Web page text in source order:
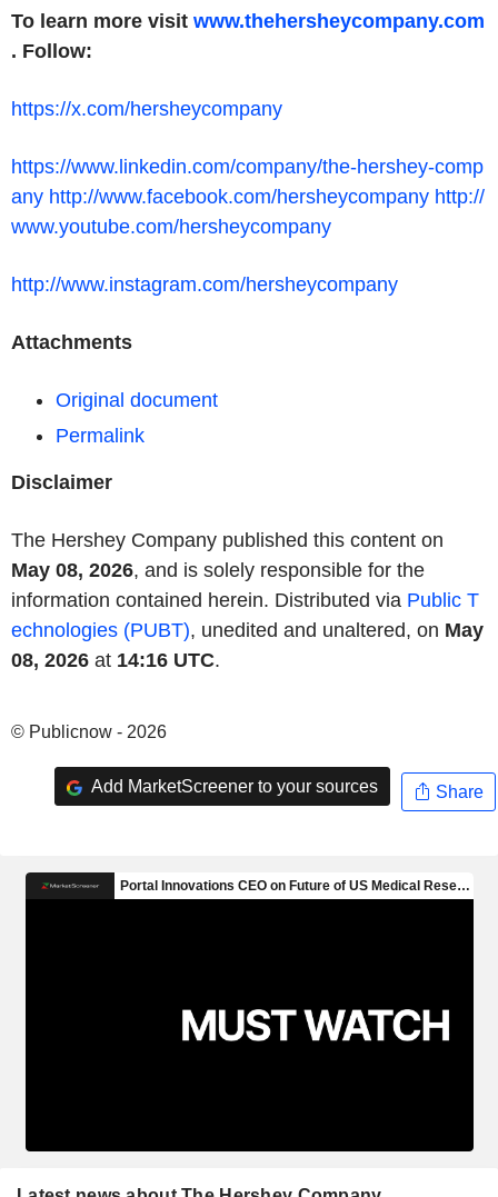
To learn more visit www.thehersheycompany.com
. Follow:
https://x.com/hersheycompany
https://www.linkedin.com/company/the-hershey-comp
any http://www.facebook.com/hersheycompany http://
www.youtube.com/hersheycompany
http://www.instagram.com/hersheycompany
Attachments
Original document
Permalink
Disclaimer
The Hershey Company published this content on
May 08, 2026, and is solely responsible for the
information contained herein. Distributed via Public T
echnologies (PUBT), unedited and unaltered, on May
08, 2026 at 14:16 UTC.
© Publicnow - 2026
Add MarketScreener to your sources Share